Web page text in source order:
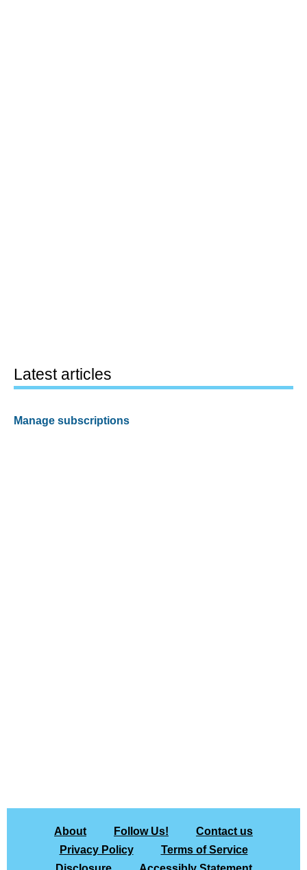
Latest articles
Manage subscriptions
About Follow Us!
Contact us
Privacy Policy
Terms of Service